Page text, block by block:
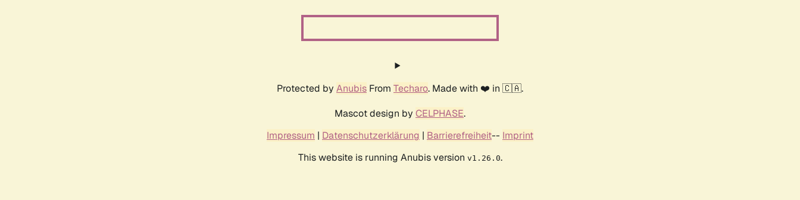
Protected by Anubis From Techaro. Made with ❤️ in 🇨🇦.
Mascot design by CELPHASE.
Impressum | Datenschutzerklärung | Barrierefreiheit-- Imprint
This website is running Anubis version v1.26.0.